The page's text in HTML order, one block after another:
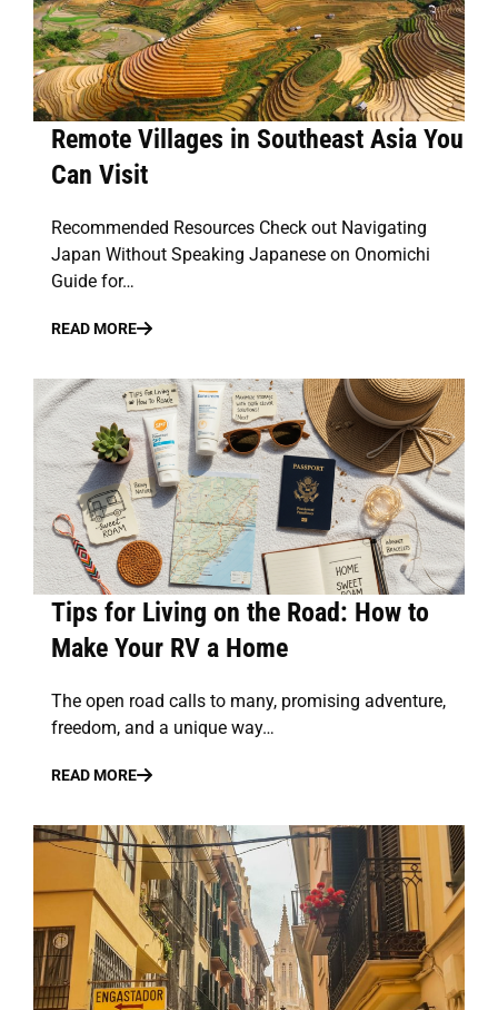
Remote Villages in Southeast Asia You
Can Visit
Recommended Resources Check out Navigating
Japan Without Speaking Japanese on Onomichi
Guide for…
READ MORE
Tips for Living on the Road: How to
Make Your RV a Home
The open road calls to many, promising adventure,
freedom, and a unique way…
READ MORE